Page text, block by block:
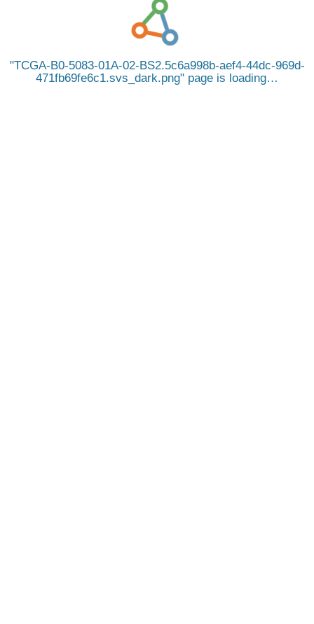
TCGA-B0-5083-01A-02-BS2.5c6a998b-aef4-44dc-969d-
471fb69fe6c1.svs_dark.png
page is loading…